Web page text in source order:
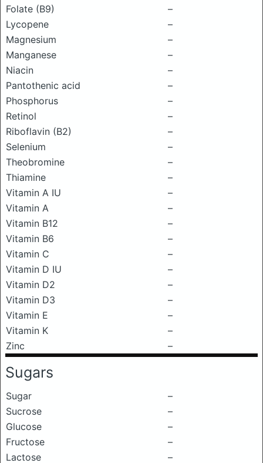
Folate (B9)
–
Lycopene
–
Magnesium
–
Manganese
–
Niacin
–
Pantothenic acid
–
Phosphorus
–
Retinol
–
Riboflavin (B2)
–
Selenium
–
Theobromine
–
Thiamine
–
Vitamin A IU
–
Vitamin A
–
Vitamin B12
–
Vitamin B6
–
Vitamin C
–
Vitamin D IU
–
Vitamin D2
–
Vitamin D3
–
Vitamin E
–
Vitamin K
–
Zinc
–
Sugars
Sugar
–
Sucrose
–
Glucose
–
Fructose
–
Lactose
–